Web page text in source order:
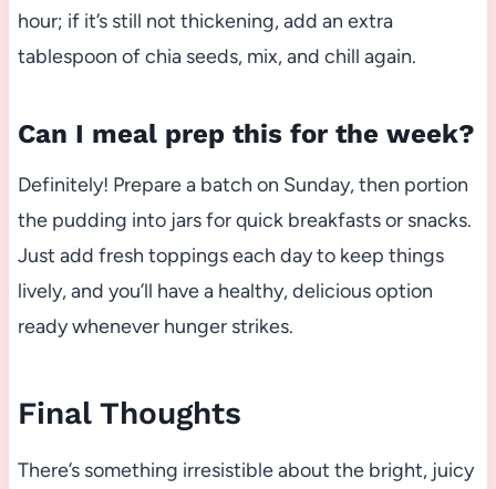
hour; if it’s still not thickening, add an extra
tablespoon of chia seeds, mix, and chill again.
Can I meal prep this for the week?
Definitely! Prepare a batch on Sunday, then portion
the pudding into jars for quick breakfasts or snacks.
Just add fresh toppings each day to keep things
lively, and you’ll have a healthy, delicious option
ready whenever hunger strikes.
Final Thoughts
There’s something irresistible about the bright, juicy